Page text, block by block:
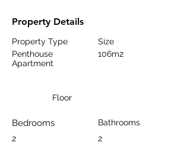
Property Details
Property Type
Penthouse
Apartment
Size
106m2
Floor
Bedrooms
2
Bathrooms
2